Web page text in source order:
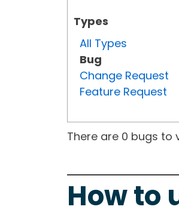
Types
All Types
Bug
Change Request
Feature Request
There are 0 bugs to
How to